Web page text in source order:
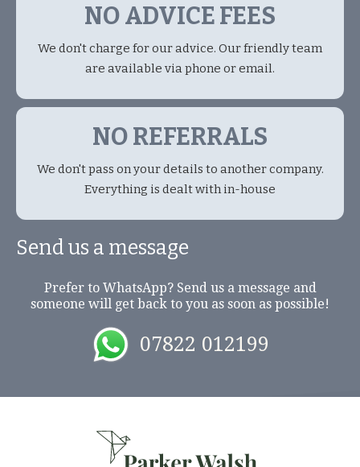
NO ADVICE FEES
We don't charge for our advice. Our friendly team
are available via phone or email.
NO REFERRALS
We don't pass on your details to another company.
Everything is dealt with in-house
Send us a message
Prefer to WhatsApp? Send us a message and
someone will get back to you as soon as possible!
07822 012199